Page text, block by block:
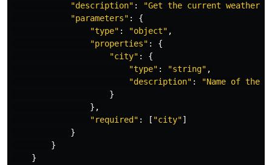
"description" : "Get the current
"parameters" :
{
"type" : "object" ,
"properties" :
{
"city" :
{
"type" : "string" ,
"description" : "Name of the
}
},
"required " : [ "city"]
}
}
}